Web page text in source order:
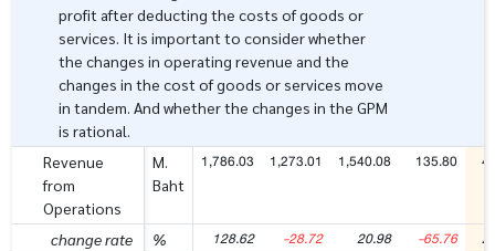
profit after deducting the costs of goods or
services. It is important to consider whether
the changes in operating revenue and the
changes in the cost of goods or services move
in tandem. And whether the changes in the GPM
is rational.
Revenue
from
Operations
M.
Baht
1,786.03 1,273.01 1,540.08 135.80
change rate % 128.62 -28.72 20.98 -65.76